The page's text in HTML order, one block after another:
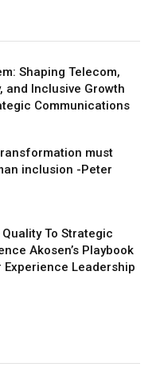
Shaping Telecom,
and Inclusive Growth
Communications
must
inclusion -Peter
To Strategic
Akosen’s Playbook
Experience Leadership